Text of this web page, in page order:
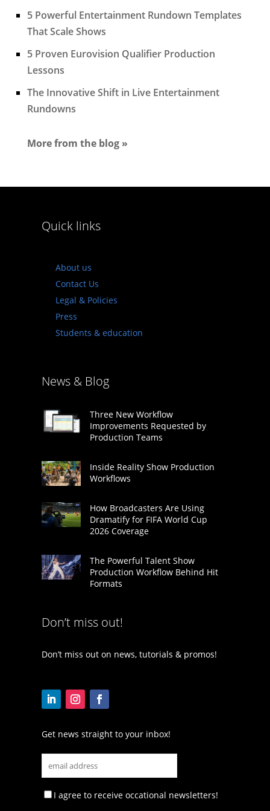
5 Powerful Entertainment Rundown Templates
That Scale Shows
5 Proven Eurovision Qualifier Production
Lessons
The Innovative Shift in Live Entertainment
Rundowns
More from the blog »
Quick links
About us
Contact Us
Legal & Policies
Press
Students & education
News & Blog
Three New Workflow
Improvements Requested by
Production Teams
Inside Reality Show Production
Workflows
How Broadcasters Are Using
Dramatify for FIFA World Cup
2026 Coverage
The Powerful Talent Show
Production Workflow Behind Hit
Formats
Don’t miss out!
Don’t miss out on news, tutorials & promos!
Get news straight to your inbox!
I agree to receive occational newsletters!